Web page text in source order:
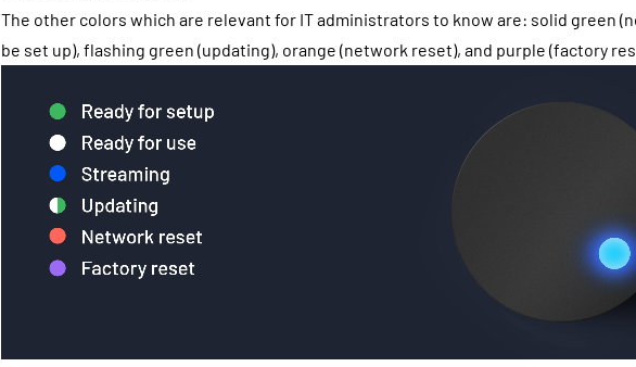
The other colors which are relevant for IT administrators to know are: solid green
be set up), flashing green (updating), orange (network reset), and purple (factory